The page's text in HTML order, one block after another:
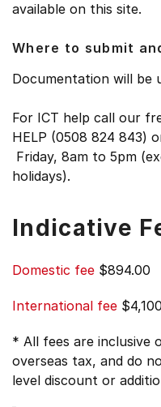
available on this site.
Where to submit
Documentation will be
For ICT help call our
HELP (0508 824 843)
Friday, 8am to 5pm
holidays).
Indicative
Domestic fee $894.00
International fee
* All fees are inclusive
overseas tax, and do
level discount or